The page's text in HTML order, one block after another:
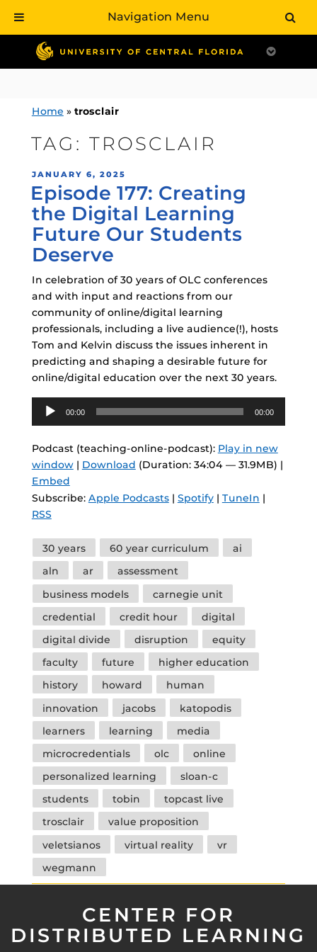
contentHome » trosclair
TAG:TROSCLAIR
POSTED
ON
JANUARY 6, 2025
Episode 177: Creating
the Digital Learning
Future Our Students
Deserve
In celebration of 30 years of OLC conferences
and with input and reactions from our
community of online/digital learning
professionals, including a live audience(!), hosts
Tom and Kelvin discuss the issues inherent in
predicting and shaping a desirable future for
online/digital education over the next 30 years.
Audio
Player
00:00 00:00
Podcast (teaching-online-podcast): Play in new
window| Download (Duration: 34:04 — 31.9MB) |
Embed
Subscribe: Apple Podcasts| Spotify| TuneIn |
RSS
Tags
30 years 60 year curriculum
ai
aln
ar
assessment
business models
carnegie unit
credential
credit hour
digital
digital divide
disruption
equity
faculty
future
higher education
history
howard
human
innovation
jacobs
katopodis
learners
learning
media
microcredentials
olc
online
personalized learning
sloan-c
students
tobin
topcast live
trosclair
value proposition
veletsianos
virtual reality
vr
wegmann
CENTER FOR
DISTRIBUTED LEARNING
Navigation Menu